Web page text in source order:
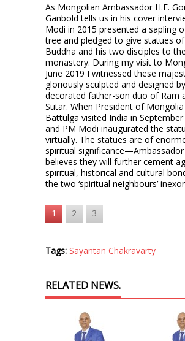
As Mongolian Ambassador H.E.
Ganbold tells us in his cover
Modi in 2015 presented a sapling
tree and pledged to give statues
Buddha and his two disciples to
monastery. During my visit to
June 2019 I witnessed these
gloriously sculpted and designed
decorated father-son duo of Ram
Sutar. When President of Mongolia
Battulga visited India in
and PM Modi inaugurated the
virtually. The statues are of
spiritual significance—Ambassador
believes they will further cement
spiritual, historical and cultural
the two ‘spiritual neighbours’
1 2 3
Tags: Sayantan Chakravarty
RELATED NEWS.